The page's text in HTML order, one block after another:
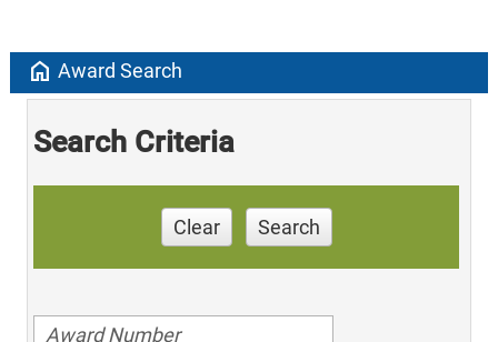
home Award Search
Search Criteria
Clear Search